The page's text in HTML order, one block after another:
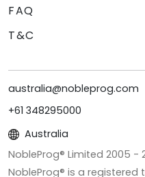
FAQ
T&C
australia@nobleprog.com
+61 348295000
Australia
NobleProg® Limited 2005 -
NobleProg® is a registered